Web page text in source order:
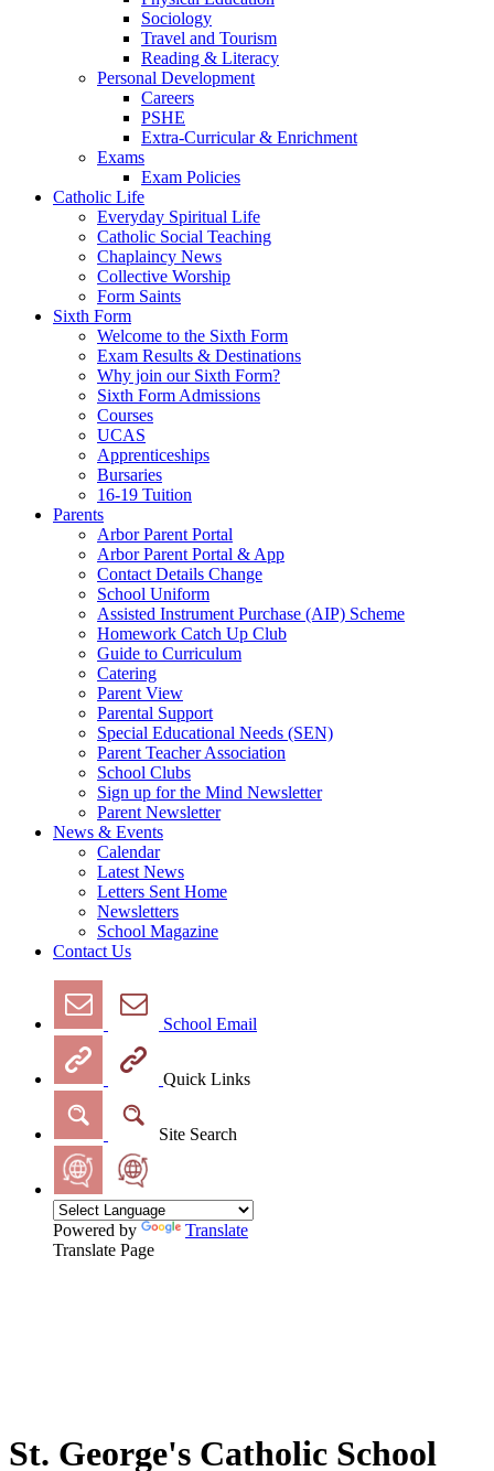
Sociology
Travel and Tourism
Reading & Literacy
Personal Development
Careers
PSHE
Extra-Curricular & Enrichment
Exams
Exam Policies
Catholic Life
Everyday Spiritual Life
Catholic Social Teaching
Chaplaincy News
Collective Worship
Form Saints
Sixth Form
Welcome to the Sixth Form
Exam Results & Destinations
Why join our Sixth Form?
Sixth Form Admissions
Courses
UCAS
Apprenticeships
Bursaries
16-19 Tuition
Parents
Arbor Parent Portal
Arbor Parent Portal & App
Contact Details Change
School Uniform
Assisted Instrument Purchase (AIP) Scheme
Homework Catch Up Club
Guide to Curriculum
Catering
Parent View
Parental Support
Special Educational Needs (SEN)
Parent Teacher Association
School Clubs
Sign up for the Mind Newsletter
Parent Newsletter
News & Events
Calendar
Latest News
Letters Sent Home
Newsletters
School Magazine
Contact Us
School Email
Quick Links
Site Search
Powered by
Translate
Translate Page
St. George's Catholic School